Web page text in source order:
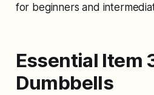
for beginners and
Essential Item
Dumbbells